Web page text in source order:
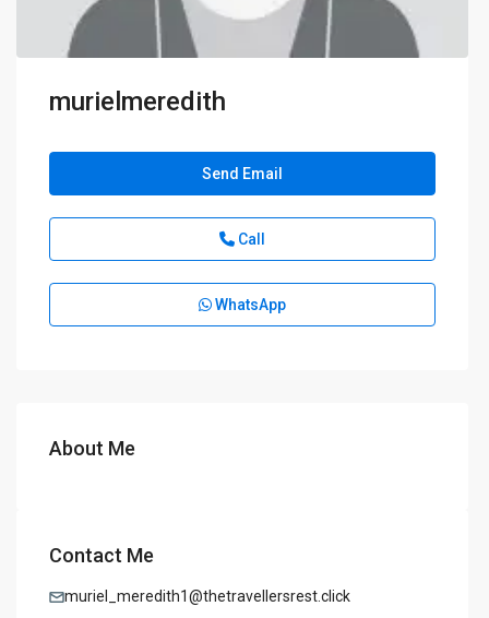
murielmeredith
Send Email
Call
WhatsApp
About Me
Contact Me
muriel_meredith1@thetravellersrest.click